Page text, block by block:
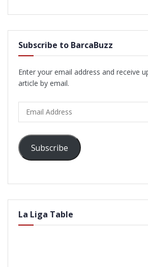
Subscribe to BarcaBuzz
Enter your email address and receive
article by email.
Address
Subscribe
La Liga Table